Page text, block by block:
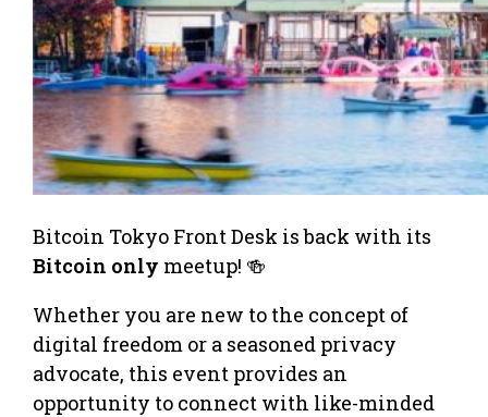
Bitcoin Tokyo Front Desk is back with its
Bitcoin only meetup! 🍻
Whether you are new to the concept of
digital freedom or a seasoned privacy
advocate, this event provides an
opportunity to connect with like-minded